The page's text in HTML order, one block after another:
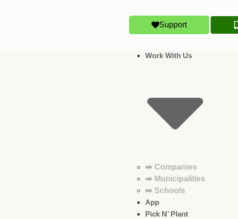
Support
Work With Us
➡️ Companies
➡️ Municipalities
➡️ Schools
App
Pick N’ Plant